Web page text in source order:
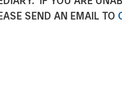
SEND AN EMAIL TO